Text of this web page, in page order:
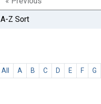
A-Z Sort
All A B C D E F G